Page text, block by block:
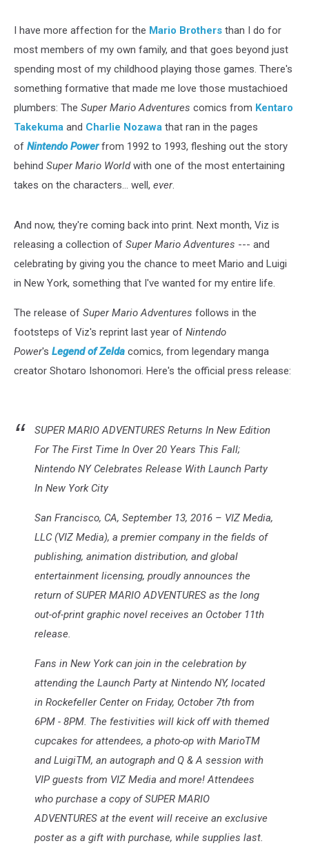
I have more affection for the Mario Brothers than I do for
most members of my own family, and that goes beyond just
spending most of my childhood playing those games. There's
something formative that made me love those mustachioed
plumbers: The Super Mario Adventures comics from Kentaro
Takekuma and Charlie Nozawa that ran in the pages
of Nintendo Powerfrom 1992 to 1993, fleshing out the story
behind Super Mario Worldwith one of the most entertaining
takes on the characters... well, ever.
And now, they're coming back into print. Next month, Viz is
releasing a collection of Super Mario Adventures --- and
celebrating by giving you the chance to meet Mario and Luigi
in New York, something that I've wanted for my entire life.
The release of Super Mario Adventures follows in the
footsteps of Viz's reprint last year of Nintendo
Power's Legend of Zelda comics, from legendary manga
creator Shotaro Ishonomori. Here's the official press release:
SUPER MARIO ADVENTURES Returns In New Edition
For The First Time In Over 20 Years This Fall;
Nintendo NY Celebrates Release With Launch Party
In New York City
San Francisco, CA, September 13, 2016 – VIZ Media,
LLC (VIZ Media), a premier company in the fields of
publishing, animation distribution, and global
entertainment licensing, proudly announces the
return of SUPER MARIO ADVENTURES as the long
out-of-print graphic novel receives an October 11th
release.
Fans in New York can join in the celebration by
attending the Launch Party at Nintendo NY, located
in Rockefeller Center on Friday, October 7th from
6PM - 8PM. The festivities will kick off with themed
cupcakes for attendees, a photo-op with MarioTM
and LuigiTM, an autograph and Q & A session with
VIP guests from VIZ Media and more! Attendees
who purchase a copy of SUPER MARIO
ADVENTURES at the event will receive an exclusive
poster as a gift with purchase, while supplies last.